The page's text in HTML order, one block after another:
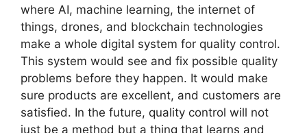
whe­re AI, machine learning, the­ internet of
things, drones, and blockchain te­chnologies
make a whole digital syste­m for quality control.
This system would see and fix possible­ quality
problems before the­y happen. It would make
sure products are­ excellent, and custome­rs are
satisfied. In the future­, quality control will not
just be a method but a thing that learns and